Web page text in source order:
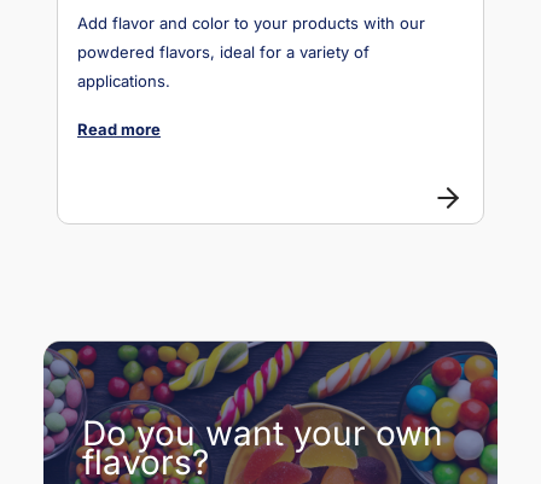
Add flavor and color to your products with our
powdered flavors, ideal for a variety of
applications.
Read more
Do you want your own
flavors?